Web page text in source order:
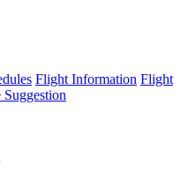
Flight Information Flight
Suggestion